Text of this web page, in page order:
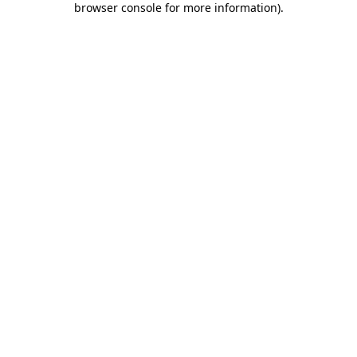
browser console for more information).